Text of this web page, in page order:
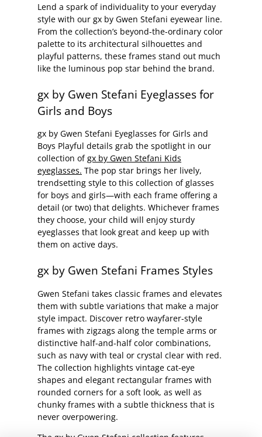
Lend a spark of individuality to your everyday
style with our gx by Gwen Stefani eyewear line.
From the collection’s beyond-the-ordinary color
palette to its architectural silhouettes and
playful patterns, these frames stand out much
like the luminous pop star behind the brand.
gx by Gwen Stefani Eyeglasses for
Girls and Boys
gx by Gwen Stefani Eyeglasses for Girls and
Boys Playful details grab the spotlight in our
collection ofgx by Gwen Stefani Kids
eyeglasses. The pop star brings her lively,
trendsetting style to this collection of glasses
for boys and girls—with each frame offering a
detail (or two) that delights. Whichever frames
they choose, your child will enjoy sturdy
eyeglasses that look great and keep up with
them on active days.
gx by Gwen Stefani Frames Styles
Gwen Stefani takes classic frames and elevates
them with subtle variations that make a major
style impact. Discover retro wayfarer-style
frames with zigzags along the temple arms or
distinctive half-and-half color combinations,
such as navy with teal or crystal clear with red.
The collection highlights vintage cat-eye
shapes and elegant rectangular frames with
rounded corners for a soft look, as well as
chunky frames with a subtle thickness that is
never overpowering.